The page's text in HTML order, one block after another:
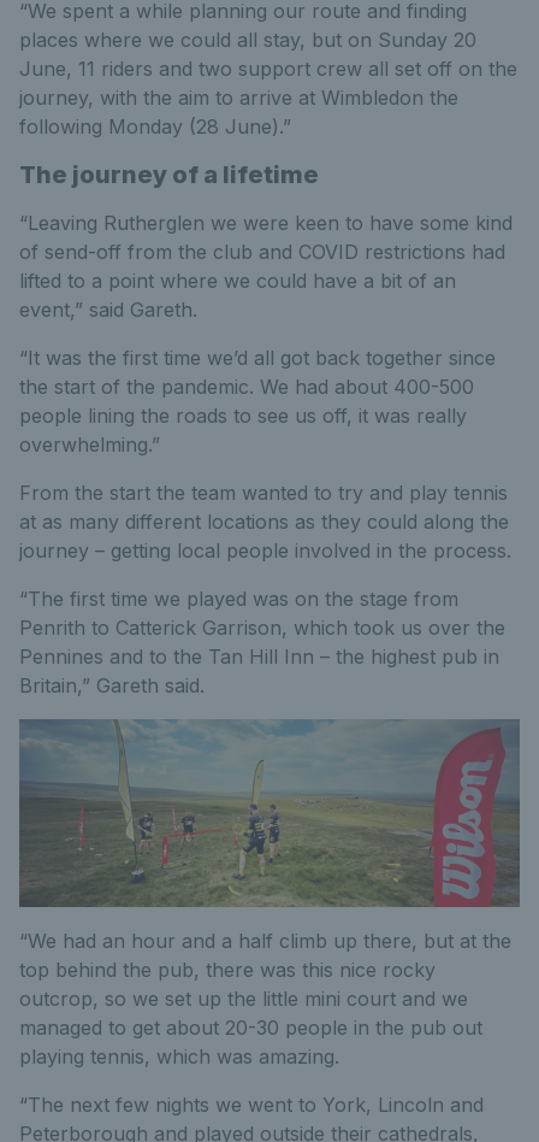
“We spent a while planning our route and finding
places where we could all stay, but on Sunday 20
June, 11 riders and two support crew all set off on the
journey, with the aim to arrive at Wimbledon the
following Monday (28 June).”
The journey of a lifetime
“Leaving Rutherglen we were keen to have some kind
of send-off from the club and COVID restrictions had
lifted to a point where we could have a bit of an
event,” said Gareth.
“It was the first time we’d all got back together since
the start of the pandemic. We had about 400-500
people lining the roads to see us off, it was really
overwhelming.”
From the start the team wanted to try and play tennis
at as many different locations as they could along the
journey – getting local people involved in the process.
“The first time we played was on the stage from
Penrith to Catterick Garrison, which took us over the
Pennines and to the Tan Hill Inn – the highest pub in
Britain,” Gareth said.
“We had an hour and a half climb up there, but at the
top behind the pub, there was this nice rocky
outcrop, so we set up the little mini court and we
managed to get about 20-30 people in the pub out
playing tennis, which was amazing.
“The next few nights we went to York, Lincoln and
Peterborough and played outside their cathedrals,